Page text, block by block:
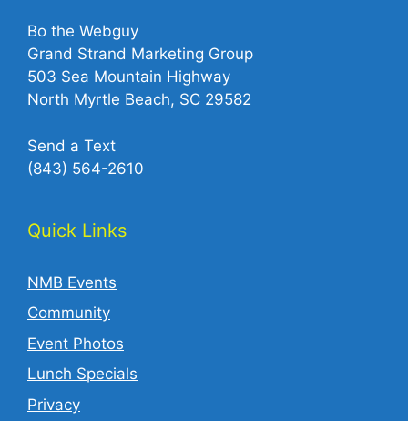
Bo the Webguy
Grand Strand Marketing Group
503 Sea Mountain Highway
North Myrtle Beach, SC 29582
Send a Text
(843) 564-2610‬
Quick Links
NMB Events
Community
Event Photos
Lunch Specials
Privacy